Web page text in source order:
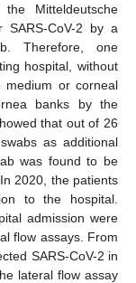
Mitteldeutsche
SARS-CoV-2 by a
Therefore, one
hospital, without
medium or corneal
banks by the
that out of 26
as additional
was found to be
2020, the patients
to the hospital.
admission were
flow assays. From
SARS-CoV-2 in
lateral flow assay